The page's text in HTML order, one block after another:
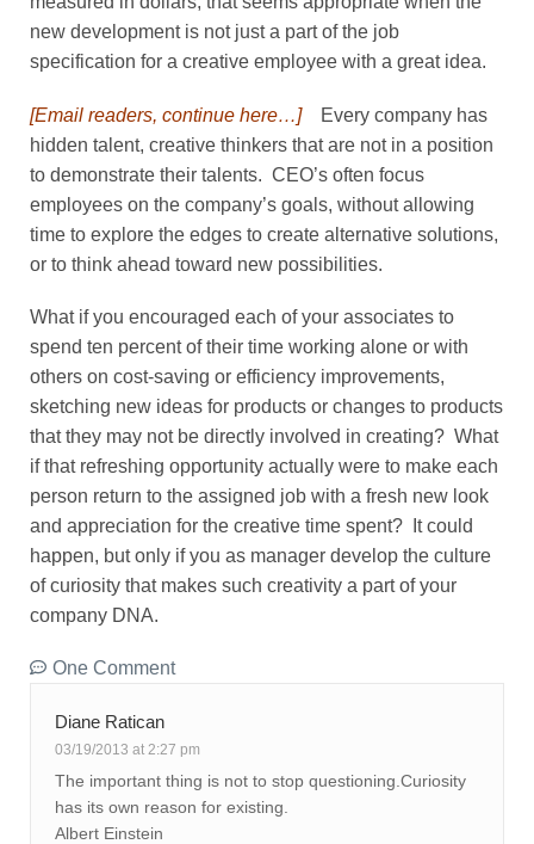
new development is not just a part of the job
specification for a creative employee with a great idea.
[Email readers, continue here…]
Every company has
hidden talent, creative thinkers that are not in a position
to demonstrate their talents. CEO’s often focus
employees on the company’s goals, without allowing
time to explore the edges to create alternative solutions,
or to think ahead toward new possibilities.
What if you encouraged each of your associates to
spend ten percent of their time working alone or with
others on cost-saving or efficiency improvements,
sketching new ideas for products or changes to products
that they may not be directly involved in creating? What
if that refreshing opportunity actually were to make each
person return to the assigned job with a fresh new look
and appreciation for the creative time spent? It could
happen, but only if you as manager develop the culture
of curiosity that makes such creativity a part of your
company DNA.
One Comment
Diane Ratican
03/19/2013 at 2:27 pm
The important thing is not to stop questioning.Curiosity
has its own reason for existing.
Albert Einstein